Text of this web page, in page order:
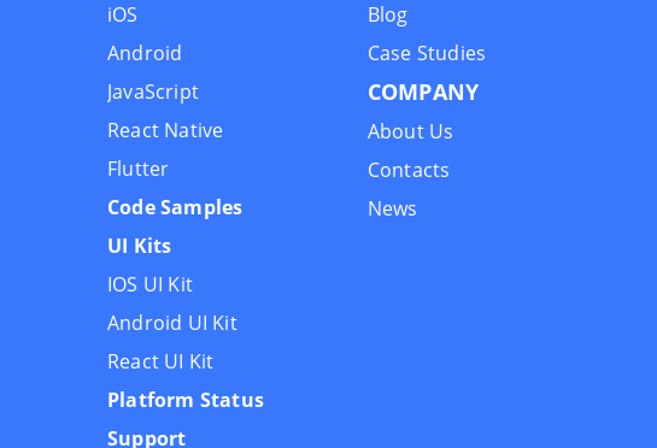
iOS
Android
JavaScript
React Native
Flutter
Code Samples
UI Kits
IOS UI Kit
Android UI Kit
React UI Kit
Platform Status
Support
Blog
Case Studies
COMPANY
About Us
Contacts
News